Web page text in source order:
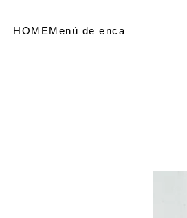
HOMEMenú de encabezado